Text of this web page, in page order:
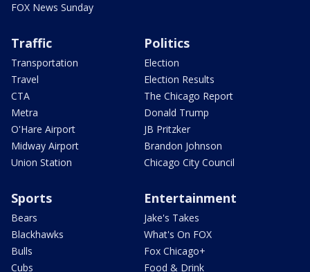
FOX News Sunday
Traffic
Transportation
Travel
CTA
Metra
O'Hare Airport
Midway Airport
Union Station
Politics
Election
Election Results
The Chicago Report
Donald Trump
JB Pritzker
Brandon Johnson
Chicago City Council
Sports
Bears
Blackhawks
Bulls
Cubs
Entertainment
Jake's Takes
What's On FOX
Fox Chicago+
Food & Drink